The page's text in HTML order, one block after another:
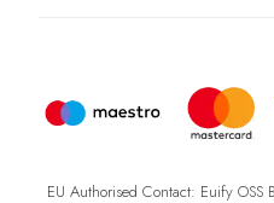
EU Authorised Contact: Euify OSS